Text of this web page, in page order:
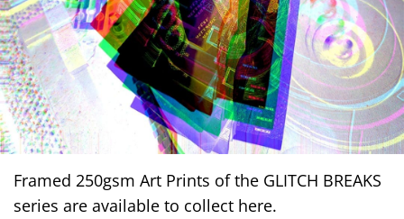
Framed 250gsm Art Prints of the GLITCH BREAKS
series are available to collect here.